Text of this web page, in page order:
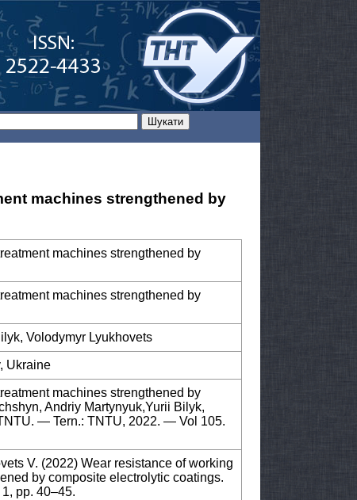
machines strengthened by
machines strengthened by
machines strengthened by
Volodymyr Lyukhovets
Ukraine
machines strengthened by
Andriy Martynyuk,Yurii Bilyk,
— Tern.: TNTU, 2022. — Vol 105.
V. (2022) Wear resistance of working
by composite electrolytic coatings.
pp. 40–45.